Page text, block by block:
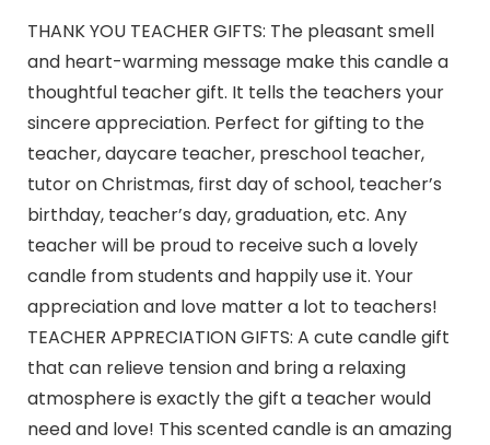
THANK YOU TEACHER GIFTS: The pleasant smell
and heart-warming message make this candle a
thoughtful teacher gift. It tells the teachers your
sincere appreciation. Perfect for gifting to the
teacher, daycare teacher, preschool teacher,
tutor on Christmas, first day of school, teacher’s
birthday, teacher’s day, graduation, etc. Any
teacher will be proud to receive such a lovely
candle from students and happily use it. Your
appreciation and love matter a lot to teachers!
TEACHER APPRECIATION GIFTS: A cute candle gift
that can relieve tension and bring a relaxing
atmosphere is exactly the gift a teacher would
need and love! This scented candle is an amazing